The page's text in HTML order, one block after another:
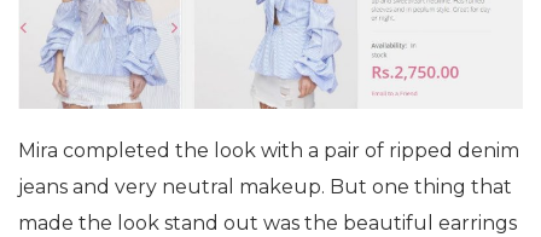
Mira completed the look with a pair of ripped denim
jeans and very neutral makeup. But one thing that
made the look stand out was the beautiful earrings